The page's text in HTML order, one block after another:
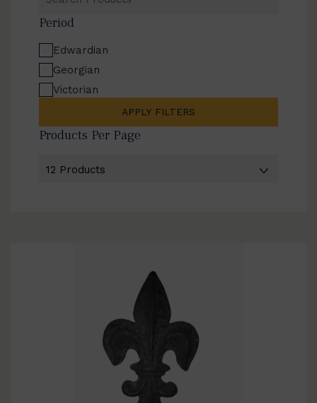
Products
Period
Edwardian
Georgian
Victorian
APPLY FILTERS
Products Per Page